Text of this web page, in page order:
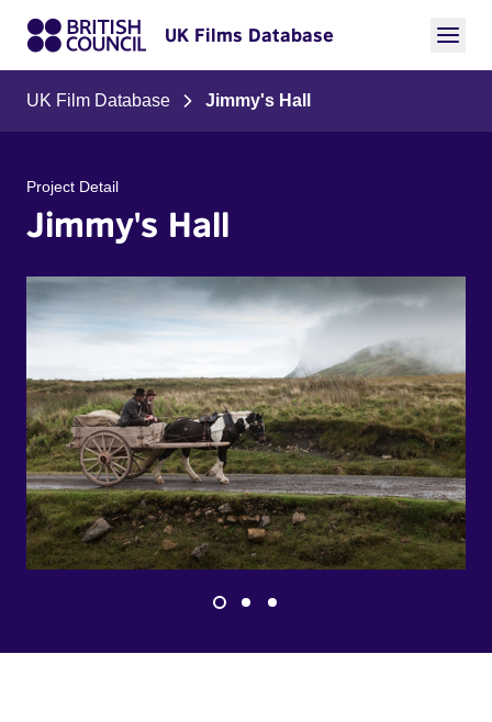
UK Films Database
UK Film Database Jimmy's Hall
Project Detail
Jimmy's Hall